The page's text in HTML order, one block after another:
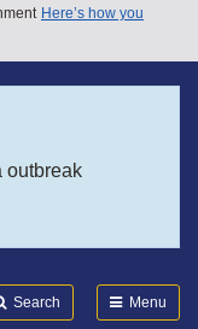
Here’s how you
outbreak
Search Menu